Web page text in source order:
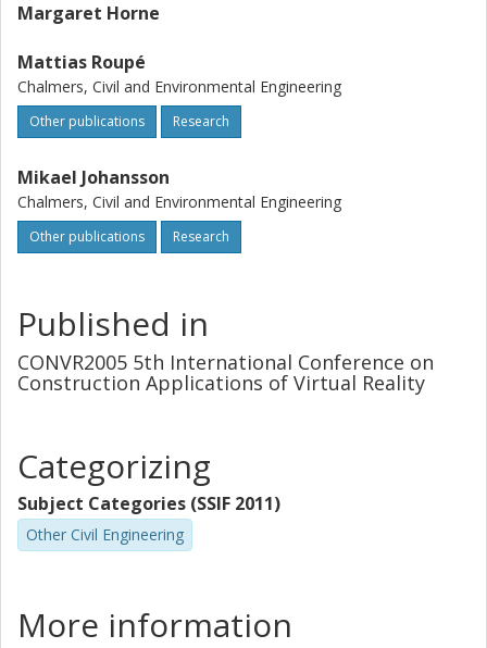
Margaret Horne
Mattias Roupé
Chalmers, Civil and Environmental Engineering
Other publications Research
Mikael Johansson
Chalmers, Civil and Environmental Engineering
Other publications Research
Published in
CONVR2005 5th International Conference on
Construction Applications of Virtual Reality
Categorizing
Subject Categories (SSIF 2011)
Other Civil Engineering
More information